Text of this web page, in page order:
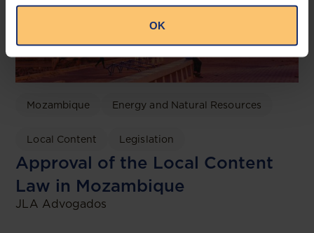
OK
Mozambique Energy and Natural Resources
Local Content Legislation
Approval of the Local Content
Law in Mozambique
JLA Advogados